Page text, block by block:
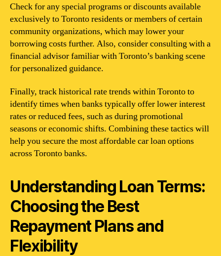
Check for any special programs or discounts available
exclusively to Toronto residents or members of certain
community organizations, which may lower your
borrowing costs further. Also, consider consulting with a
financial advisor familiar with Toronto’s banking scene
for personalized guidance.
Finally, track historical rate trends within Toronto to
identify times when banks typically offer lower interest
rates or reduced fees, such as during promotional
seasons or economic shifts. Combining these tactics will
help you secure the most affordable car loan options
across Toronto banks.
Understanding Loan Terms:
Choosing the Best
Repayment Plans and
Flexibility